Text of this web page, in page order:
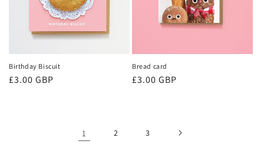
Birthday Biscuit
Regular
£3.00 GBP
Bread card
Regular
£3.00 GBP
1 2 3